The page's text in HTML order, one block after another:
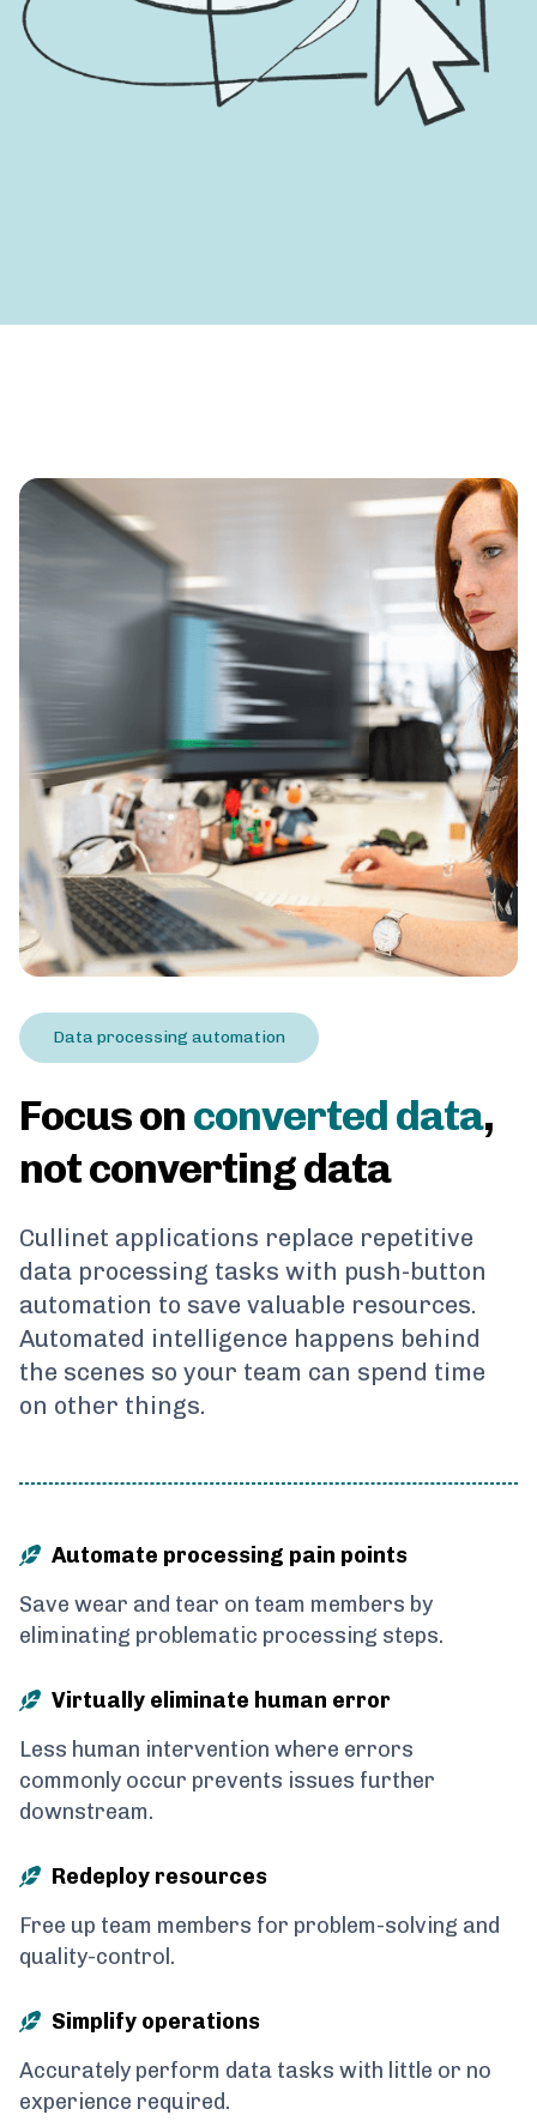
Data processing automation
Focus onconverted data,
not converting data
Cullinet applications replace repetitive
data processing tasks with push-button
automation to save valuable resources.
Automated intelligence happens behind
the scenes so your team can spend time
on other things.
Automate processing pain points
Save wear and tear on team members by
eliminating problematic processing steps.
Virtually eliminate human error
Less human intervention where errors
commonly occur prevents issues further
downstream.
Redeploy resources
Free up team members for problem-solving and
quality-control.
Simplify operations
Accurately perform data tasks with little or no
experience required.